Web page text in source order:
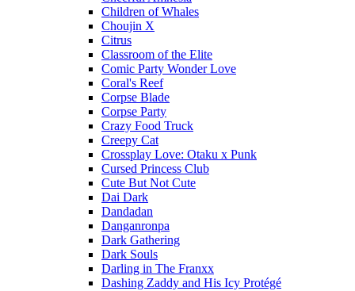
Children of Whales
Choujin X
Citrus
Classroom of the Elite
Comic Party Wonder Love
Coral's Reef
Corpse Blade
Corpse Party
Crazy Food Truck
Creepy Cat
Crossplay Love: Otaku x Punk
Cursed Princess Club
Cute But Not Cute
Dai Dark
Dandadan
Danganronpa
Dark Gathering
Dark Souls
Darling in The Franxx
Dashing Zaddy and His Icy Protégé